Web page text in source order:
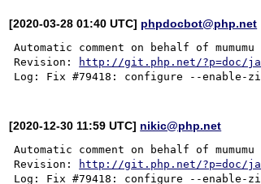
[2020-03-28 01:40 UTC] phpdocbot@php.net
Automatic comment on behalf of mumumu
Revision:
http://git.php.net/?p=doc/
[2020-12-30 11:59 UTC] nikic@php.net
Automatic comment on behalf of mumumu
Revision:
http://git.php.net/?p=doc/